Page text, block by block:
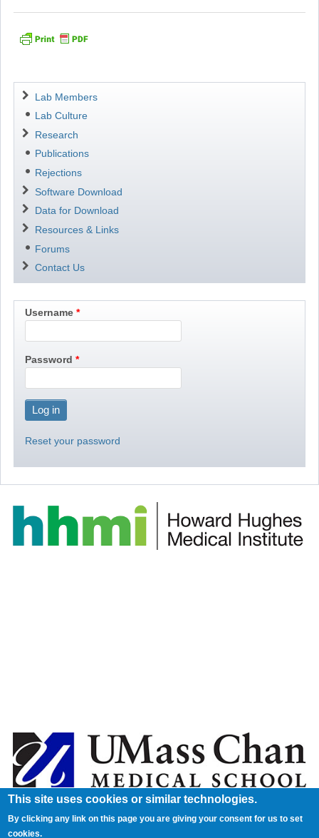
Navigation
Lab Members
Lab Culture
Research
Publications
Rejections
Software Download
Data for Download
Resources & Links
Forums
Contact Us
Username
Password
Reset your password
This site uses cookies or similar technologies.
By clicking any link on this page you are giving your consent for us to set
cookies.